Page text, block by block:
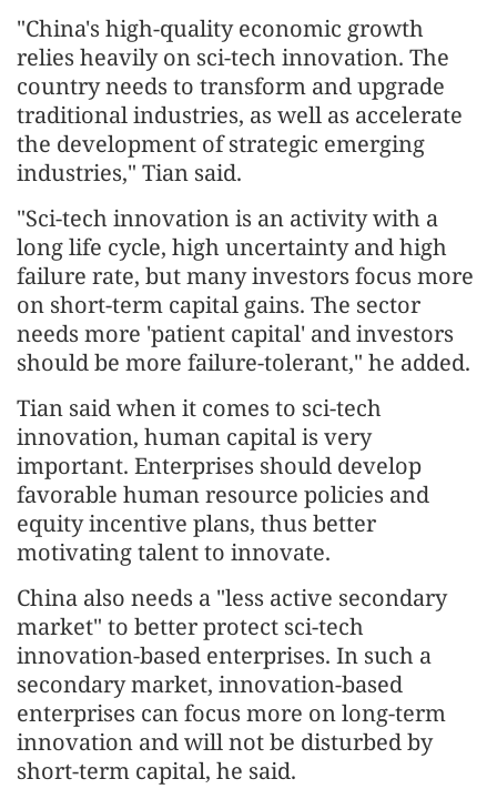
"China's high-quality economic growth
relies heavily on sci-tech innovation. The
country needs to transform and upgrade
traditional industries, as well as accelerate
the development of strategic emerging
industries," Tian said.
"Sci-tech innovation is an activity with a
long life cycle, high uncertainty and high
failure rate, but many investors focus more
on short-term capital gains. The sector
needs more 'patient capital' and investors
should be more failure-tolerant," he added.
Tian said when it comes to sci-tech
innovation, human capital is very
important. Enterprises should develop
favorable human resource policies and
equity incentive plans, thus better
motivating talent to innovate.
China also needs a "less active secondary
market" to better protect sci-tech
innovation-based enterprises. In such a
secondary market, innovation-based
enterprises can focus more on long-term
innovation and will not be disturbed by
short-term capital, he said.